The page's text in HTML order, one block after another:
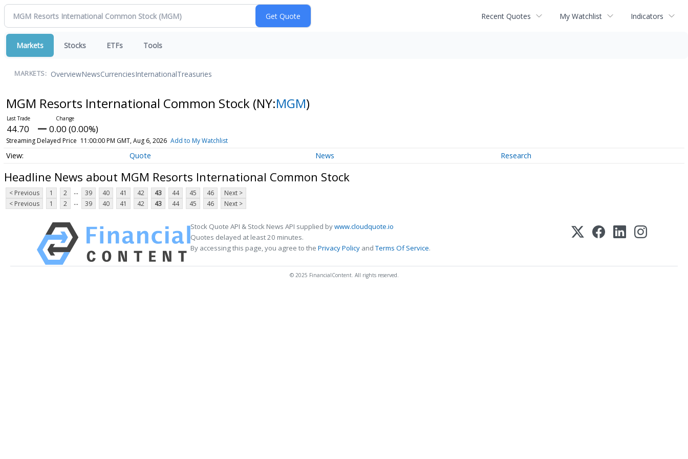
Recent Quotes My Watchlist Indicators
Markets Stocks ETFs Tools
MARKETS: OverviewNewsCurrenciesInternationalTreasuries
MGM Resorts International Common Stock (NY:MGM)
44.70 0.00 (0.00%)
Streaming Delayed Price 11:00:00 PM GMT, Aug 6, 2026 Add to My Watchlist
Quote News Research
Headline News about MGM Resorts International Common Stock
< Previous 1 2 ... 39 40 41 42 43 44 45 46
Next >
< Previous
1 2 ... 39 40 41 42 43 44 45 46 Next >
Stock Quote API & Stock News API supplied bywww.cloudquote.io
Quotes delayed at least 20 minutes.
By accessing this page, you agree to the Privacy Policy andTerms Of Service.
© 2025 FinancialContent. All rights reserved.